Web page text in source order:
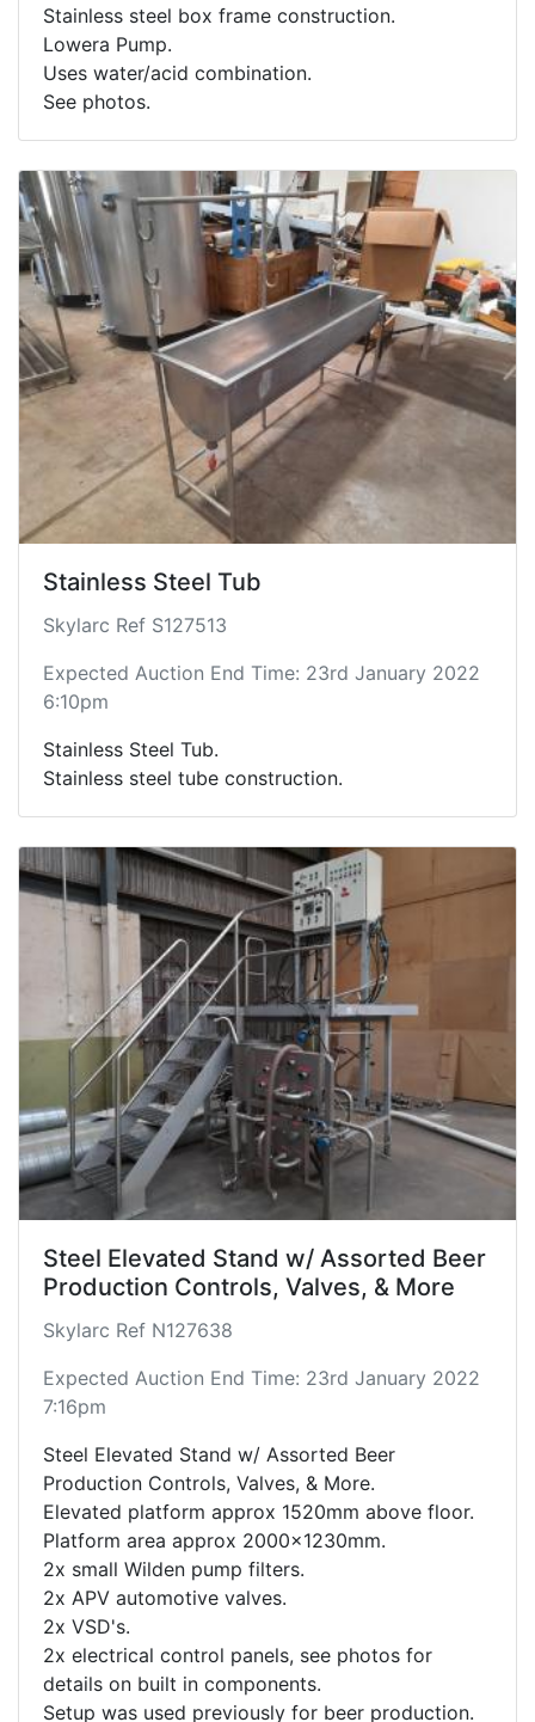
Stainless steel box frame construction.
Lowera Pump.
Uses water/acid combination.
See photos.
Stainless Steel Tub
Skylarc Ref S127513
Expected Auction End Time: 23rd January 2022
6:10pm
Stainless Steel Tub.
Stainless steel tube construction.
Steel Elevated Stand w/ Assorted Beer
Production Controls, Valves, & More
Skylarc Ref N127638
Expected Auction End Time: 23rd January 2022
7:16pm
Steel Elevated Stand w/ Assorted Beer
Production Controls, Valves, & More.
Elevated platform approx 1520mm above floor.
Platform area approx 2000x1230mm.
2x small Wilden pump filters.
2x APV automotive valves.
2x VSD's.
2x electrical control panels, see photos for
details on built in components.
Setup was used previously for beer production.